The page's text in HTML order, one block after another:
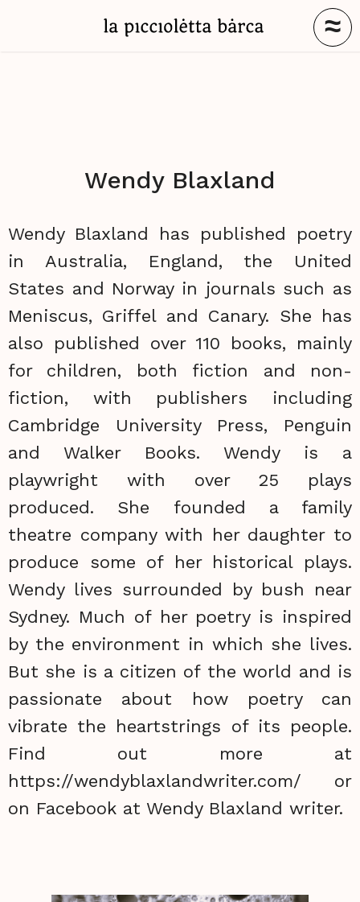
≈
Wendy Blaxland
Wendy Blaxland has published poetry
in Australia, England, the United
States and Norway in journals such as
Meniscus, Griffel and Canary. She has
also published over 110 books, mainly
for children, both fiction and non-
fiction, with publishers including
Cambridge University Press, Penguin
and Walker Books. Wendy is a
playwright with over 25 plays
produced. She founded a family
theatre company with her daughter to
produce some of her historical plays.
Wendy lives surrounded by bush near
Sydney. Much of her poetry is inspired
by the environment in which she lives.
But she is a citizen of the world and is
passionate about how poetry can
vibrate the heartstrings of its people.
Find out more at
https://wendyblaxlandwriter.com/ or
on Facebook at Wendy Blaxland writer.